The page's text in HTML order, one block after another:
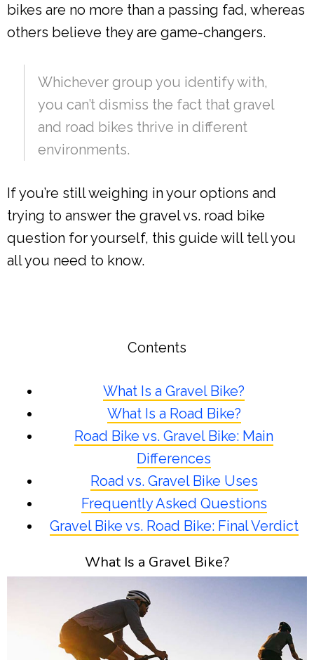
bikes are no more than a passing fad, whereas
others believe they are game-changers.
Whichever group you identify with,
you can’t dismiss the fact that gravel
and road bikes thrive in different
environments.
If you’re still weighing in your options and
trying to answer the gravel vs. road bike
question for yourself, this guide will tell you
all you need to know.
Contents
What Is a Gravel Bike?
What Is a Road Bike?
Road Bike vs. Gravel Bike: Main
Differences
Road vs. Gravel Bike Uses
Frequently Asked Questions
Gravel Bike vs. Road Bike: Final Verdict
What Is a Gravel Bike?